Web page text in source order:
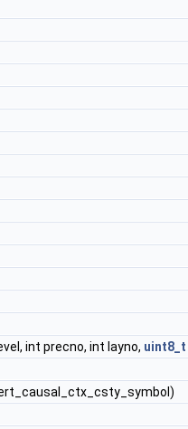
int precno, int layno, uint8_t